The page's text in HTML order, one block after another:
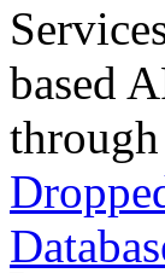
based
through